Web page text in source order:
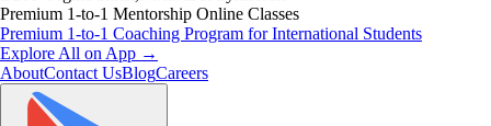
Premium 1-to-1 Mentorship Online Classes
Premium 1-to-1 Coaching Program for International Students
Explore All on App →
AboutContact UsBlogCareers